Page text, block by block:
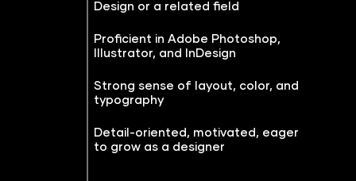
Design or a related field
Proficient in Adobe Photoshop,
Illustrator, and InDesign
Strong sense of layout, color, and
typography
Detail-oriented, motivated, eager
to grow as a designer